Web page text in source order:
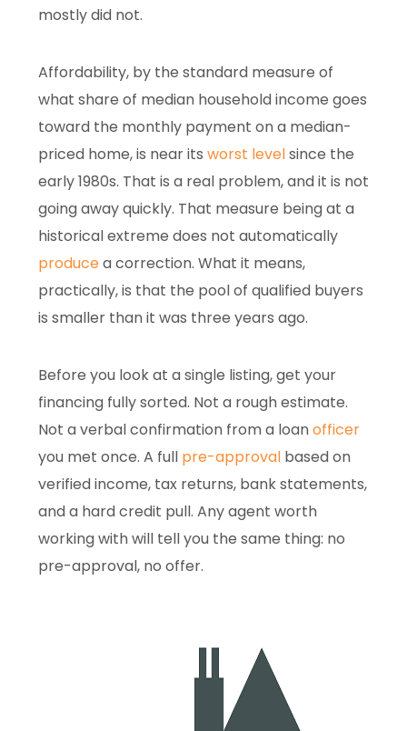
mostly did not.
Affordability, by the standard measure of
what share of median household income goes
toward the monthly payment on a median-
priced home, is near its worst levelsince the
early 1980s. That is a real problem, and it is not
going away quickly. That measure being at a
historical extreme does not automatically
producea correction. What it means,
practically, is that the pool of qualified buyers
is smaller than it was three years ago.
Before you look at a single listing, get your
financing fully sorted. Not a rough estimate.
Not a verbal confirmation from a loanofficer
you met once. A full pre-approval based on
verified income, tax returns, bank statements,
and a hard credit pull. Any agent worth
working with will tell you the same thing: no
pre-approval, no offer.